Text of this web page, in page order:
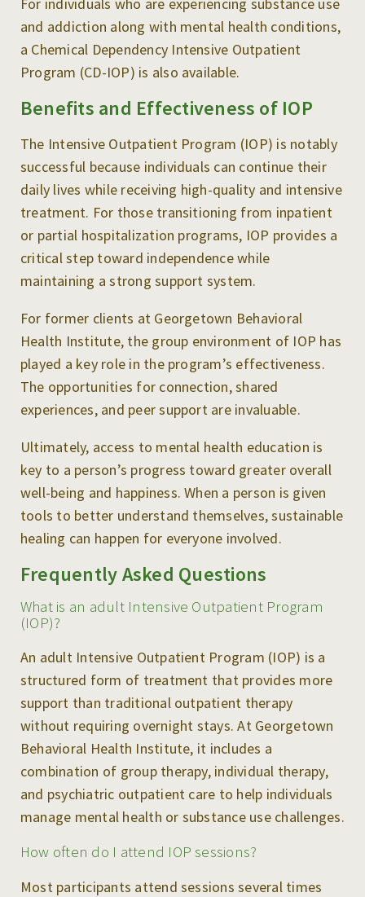
and addiction along with mental health conditions,
a Chemical Dependency Intensive Outpatient
Program (CD-IOP) is also available.
Benefits and Effectiveness of IOP
The Intensive Outpatient Program (IOP) is notably
successful because individuals can continue their
daily lives while receiving high-quality and intensive
treatment. For those transitioning from inpatient
or partial hospitalization programs, IOP provides a
critical step toward independence while
maintaining a strong support system.
For former clients at Georgetown Behavioral
Health Institute, the group environment of IOP has
played a key role in the program’s effectiveness.
The opportunities for connection, shared
experiences, and peer support are invaluable.
Ultimately, access to mental health education is
key to a person’s progress toward greater overall
well-being and happiness. When a person is given
tools to better understand themselves, sustainable
healing can happen for everyone involved.
Frequently Asked Questions
What is an adult Intensive Outpatient Program
(IOP)?
An adult Intensive Outpatient Program (IOP) is a
structured form of treatment that provides more
support than traditional outpatient therapy
without requiring overnight stays. At Georgetown
Behavioral Health Institute, it includes a
combination of group therapy, individual therapy,
and psychiatric outpatient care to help individuals
manage mental health or substance use challenges.
How often do I attend IOP sessions?
Most participants attend sessions several times